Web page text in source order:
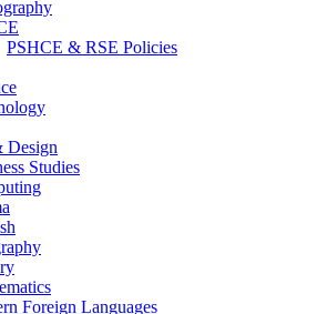
PSHCE & RSE Policies
Design
Studies
Foreign Languages